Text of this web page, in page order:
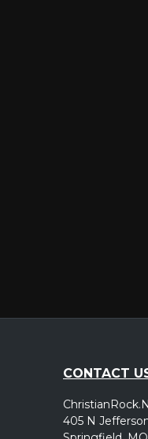
CONTACT
405 N